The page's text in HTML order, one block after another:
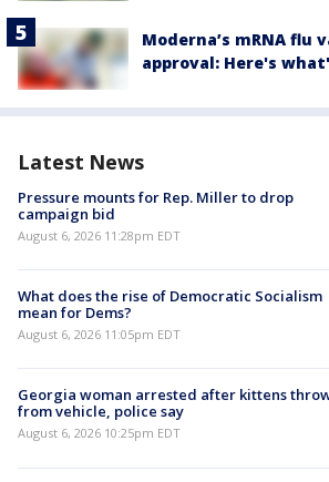
Moderna’s mRNA flu
approval: Here's
Latest News
Pressure mounts for Rep. Miller to drop
campaign bid
August 6, 2026 11:28pm EDT
What does the rise of Democratic Socialism
mean for Dems?
August 6, 2026 11:05pm EDT
Georgia woman arrested after kittens
from vehicle, police say
August 6, 2026 10:25pm EDT